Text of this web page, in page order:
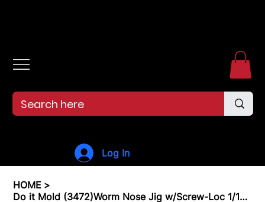
Log In
HOME >
Do it Mold (3472)Worm Nose Jig w/Screw-Loc 1/16, 1/8, 3/16, 1/4, 5/16, 3/8 Oz